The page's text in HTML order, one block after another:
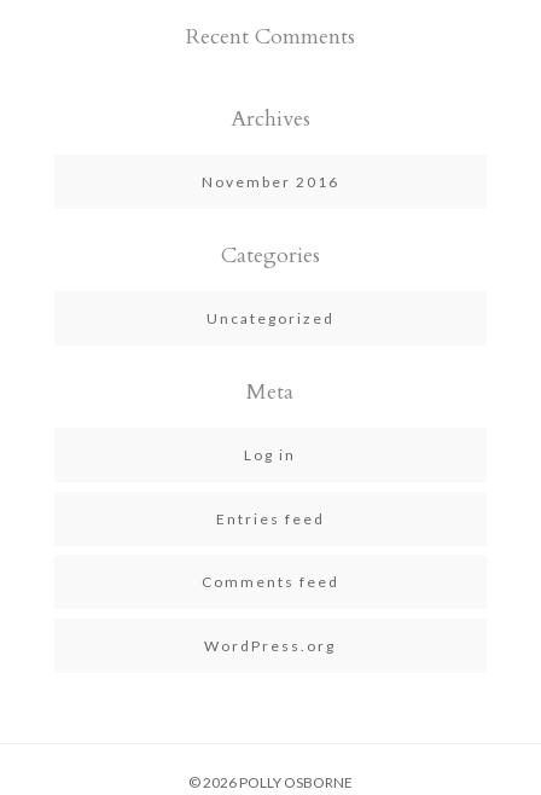
Recent Comments
Archives
November 2016
Categories
Uncategorized
Meta
Log in
Entries feed
Comments feed
WordPress.org
© 2026 POLLY OSBORNE